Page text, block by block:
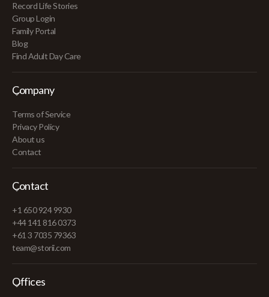
Record Life Stories
Group Login
Family Portal
Blog
Find Adult Day Care
Company
Terms of Service
Privacy Policy
About us
Contact
Contact
+1 650 924 9930
+44 141 816 0373
+61 3 7035 79363
team@storii.com
Offices